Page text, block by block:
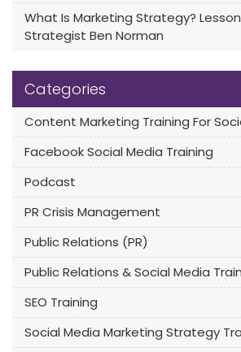
What Is Marketing Strategy?
Strategist Ben Norman
Categories
Content Marketing Training For
Facebook Social Media Training
Podcast
PR Crisis Management
Public Relations (PR)
Public Relations & Social Media
SEO Training
Social Media Marketing Strategy